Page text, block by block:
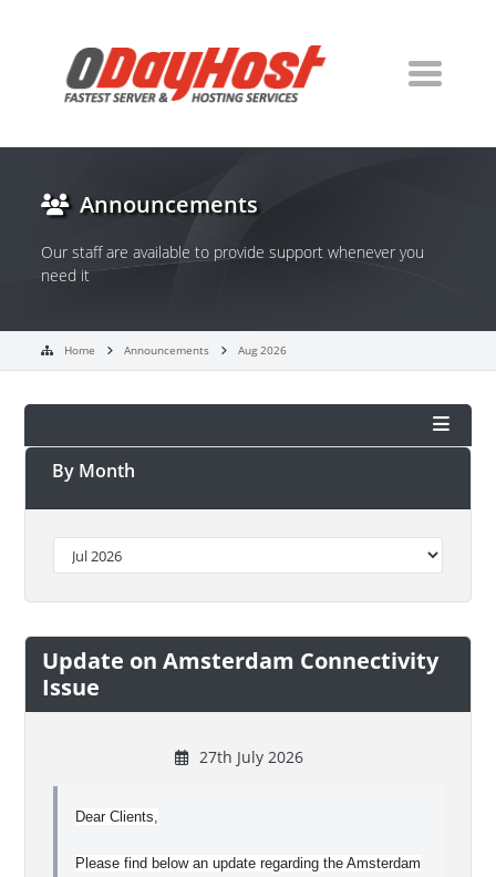
Announcements
Our staff are available to provide support whenever you
need it
Home Announcements Aug 2026
By Month
Update on Amsterdam Connectivity
Issue
27th July 2026
Dear Clients,
Please find below an update regarding the Amsterdam